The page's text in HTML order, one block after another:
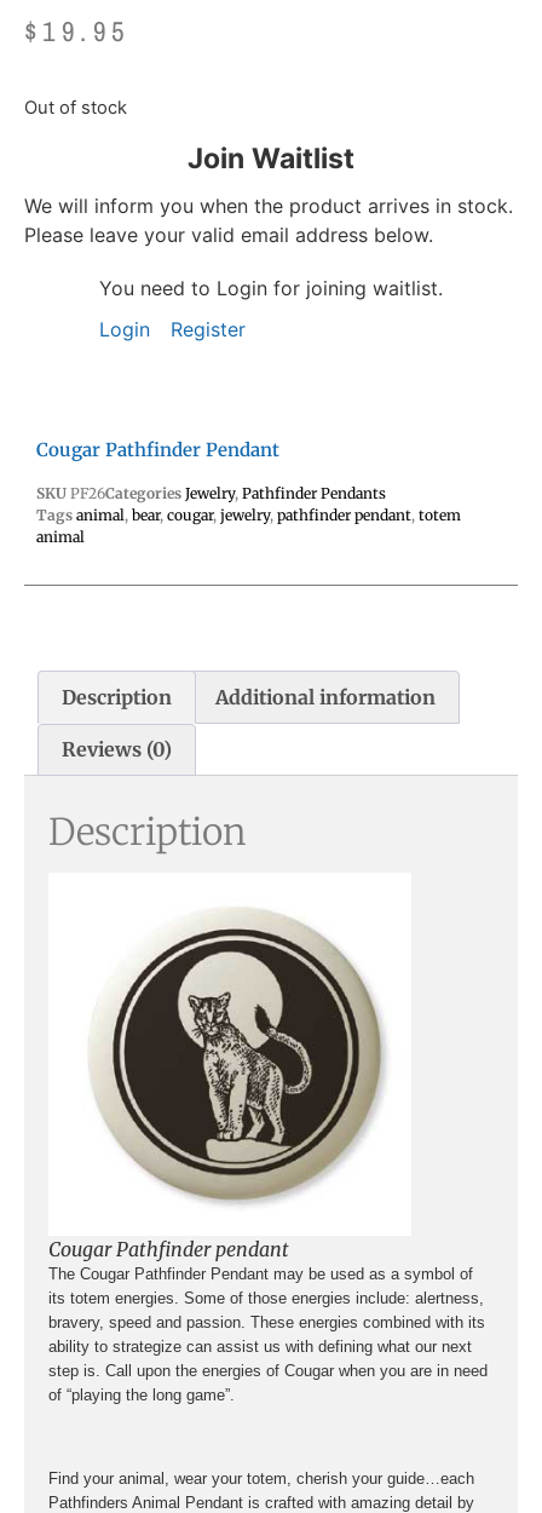
$ 19.95
Out of stock
Join Waitlist
We will inform you when the product arrives in stock.
Please leave your valid email address below.
You need to Login for joining waitlist.
Login
Register
Cougar Pathfinder Pendant
SKU PF26Categories Jewelry, Pathfinder Pendants
Tags animal, bear, cougar, jewelry, pathfinder pendant, totem
animal
Description Additional information
Reviews (0)
Description
Cougar Pathfinder pendant
The Cougar Pathfinder Pendant may be used as a symbol of
its totem energies. Some of those energies include: alertness,
bravery, speed and passion. These energies combined with its
ability to strategize can assist us with defining what our next
step is. Call upon the energies of Cougar when you are in need
of “playing the long game”.
Find your animal, wear your totem, cherish your guide…each
Pathfinders Animal Pendant is crafted with amazing detail by